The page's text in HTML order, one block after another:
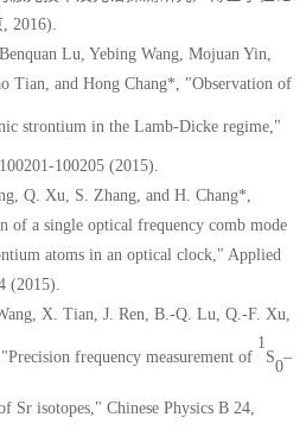
, 2016).
Lu, Yebing Wang, Mojuan Yin,
Tian, and Hong Chang*, "Observation of
strontium in the Lamb-Dicke regime,"
100205 (2015).
Q. Xu, S. Zhang, and H. Chang*,
of a single optical frequency comb mode
atoms in an optical clock," Applied
(2015).
X. Tian, J. Ren, B.-Q. Lu, Q.-F. Xu,
frequency measurement of
1
S
0
–
Sr isotopes," Chinese Physics B 24,